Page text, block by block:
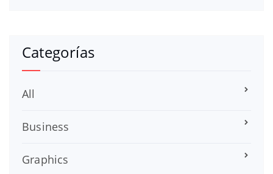
Categorías
All
Business
Graphics